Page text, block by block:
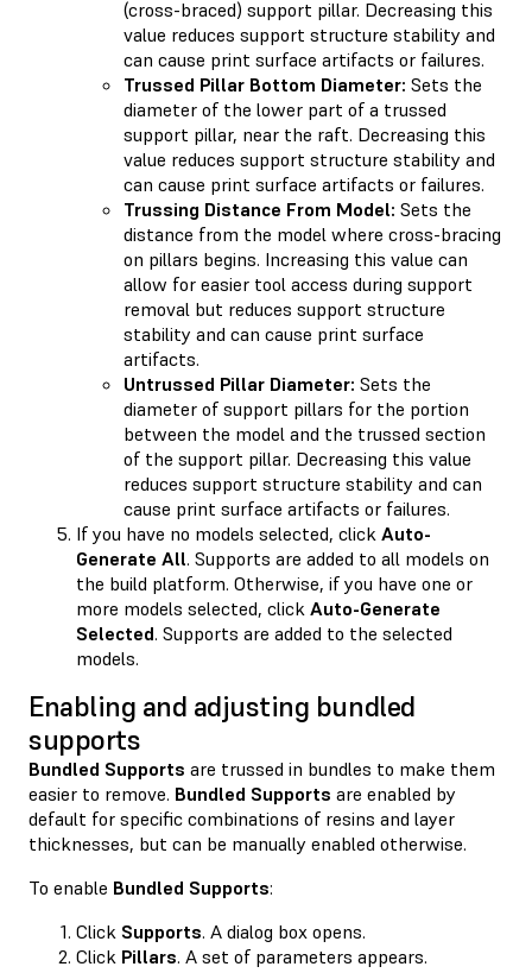
(cross-braced) support pillar. Decreasing this
value reduces support structure stability and
can cause print surface artifacts or failures.
Trussed Pillar Bottom Diameter: Sets the
diameter of the lower part of a trussed
support pillar, near the raft. Decreasing this
value reduces support structure stability and
can cause print surface artifacts or failures.
Trussing Distance From Model: Sets the
distance from the model where cross-bracing
on pillars begins. Increasing this value can
allow for easier tool access during support
removal but reduces support structure
stability and can cause print surface
artifacts.
Untrussed Pillar Diameter: Sets the
diameter of support pillars for the portion
between the model and the trussed section
of the support pillar. Decreasing this value
reduces support structure stability and can
cause print surface artifacts or failures.
If you have no models selected, click Auto-
Generate All. Supports are added to all models on
the build platform. Otherwise, if you have one or
more models selected, click Auto-Generate
Selected. Supports are added to the selected
models.
Enabling and adjusting bundled
supports
Bundled Supports are trussed in bundles to make them
easier to remove. Bundled Supports are enabled by
default for specific combinations of resins and layer
thicknesses, but can be manually enabled otherwise.
To enable Bundled Supports:
Click Supports. A dialog box opens.
Click Pillars. A set of parameters appears.